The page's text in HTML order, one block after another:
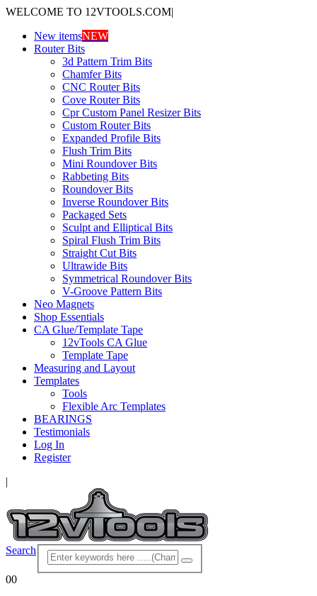
WELCOME TO 12VTOOLS.COM|
New itemsNEW
Router Bits
3d Pattern Trim Bits
Chamfer Bits
CNC Router Bits
Cove Router Bits
Cpr Custom Panel Resizer Bits
Custom Router Bits
Expanded Profile Bits
Flush Trim Bits
Mini Roundover Bits
Rabbeting Bits
Roundover Bits
Inverse Roundover Bits
Packaged Sets
Sculpt and Elliptical Bits
Spiral Flush Trim Bits
Straight Cut Bits
Ultrawide Bits
Symmetrical Roundover Bits
V-Groove Pattern Bits
Neo Magnets
Shop Essentials
CA Glue/Template Tape
12vTools CA Glue
Template Tape
Measuring and Layout
Templates
Tools
Flexible Arc Templates
BEARINGS
Testimonials
Log In
Register
|
Search
00